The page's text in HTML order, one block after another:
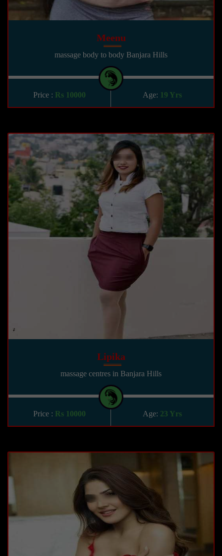
Meenu
massage body to body Banjara Hills
Price : Rs 10000 Age: 19 Yrs
Lipika
massage centres in Banjara Hills
Price : Rs 10000 Age: 23 Yrs